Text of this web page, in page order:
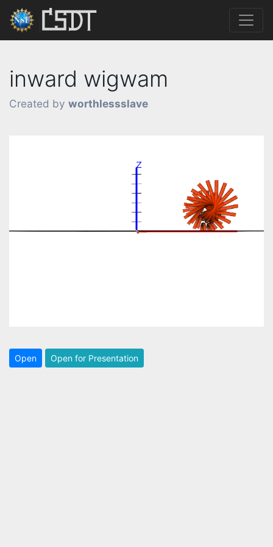
inward wigwam
Created by worthlessslave
Open Open for Presentation